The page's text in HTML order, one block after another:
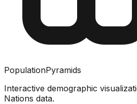
PopulationPyramids
Interactive demographic
Nations data.